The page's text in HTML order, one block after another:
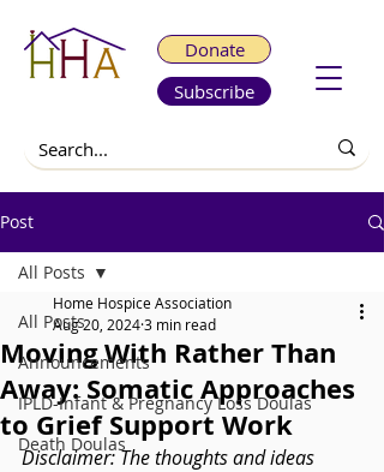
Donate
Subscribe
Post
All Posts
Announcements
IPLD-Infant & Pregnancy Loss Doulas
Death Doulas
All Posts
Moving With Rather Than
Away: Somatic Approaches
to Grief Support Work
Home Hospice Association
Aug 20, 20243 min read
Disclaimer: The thoughts and ideas